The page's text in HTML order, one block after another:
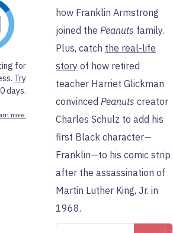
for
Try
days.
more.
how Franklin Armstrong
joined the Peanuts family.
Plus, catch the real-life
story of how retired
teacher Harriet Glickman
convinced Peanuts creator
Charles Schulz to add his
first Black character—
Franklin—to his comic strip
after the assassination of
Martin Luther King, Jr. in
1968.